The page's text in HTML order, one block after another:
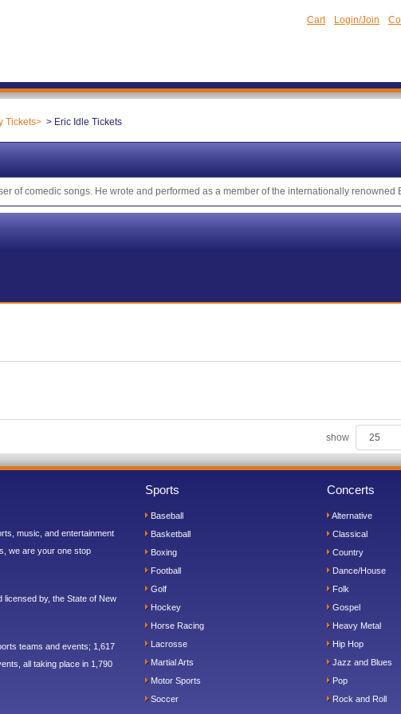
Cart Login/Join
Tickets Eric Idle Tickets
of comedic songs. He wrote and performed as a member of the internationally renowned
show
music, and entertainment
we are your one stop
licensed by, the State of New
teams and events; 1,617
all taking place in 1,790
Sports
Baseball
Basketball
Boxing
Football
Golf
Hockey
Horse Racing
Lacrosse
Martial Arts
Motor Sports
Soccer
Concerts
Alternative
Classical
Country
Dance/House
Folk
Gospel
Heavy Metal
Hip Hop
Jazz and Blues
Pop
Rock and Roll